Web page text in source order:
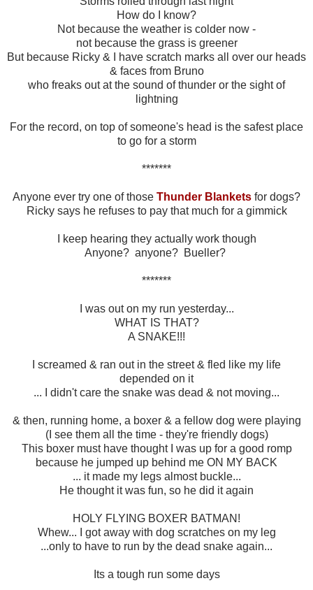
How do I know?
Not because the weather is colder now -
not because the grass is greener
But because Ricky & I have scratch marks all over our heads
& faces from Bruno
who freaks out at the sound of thunder or the sight of
lightning
For the record, on top of someone's head is the safest place
to go for a storm
*******
Anyone ever try one of those Thunder Blankets for dogs?
Ricky says he refuses to pay that much for a gimmick
I keep hearing they actually work though
Anyone? anyone? Bueller?
*******
I was out on my run yesterday...
WHAT IS THAT?
A SNAKE!!!
I screamed & ran out in the street & fled like my life
depended on it
... I didn't care the snake was dead & not moving...
& then, running home, a boxer & a fellow dog were playing
(I see them all the time - they're friendly dogs)
This boxer must have thought I was up for a good romp
because he jumped up behind me ON MY BACK
... it made my legs almost buckle...
He thought it was fun, so he did it again
HOLY FLYING BOXER BATMAN!
Whew... I got away with dog scratches on my leg
...only to have to run by the dead snake again...
Its a tough run some days